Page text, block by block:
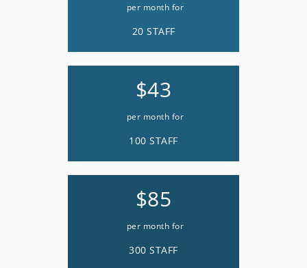
per month for
20 STAFF
$43
per month for
100 STAFF
$85
per month for
300 STAFF